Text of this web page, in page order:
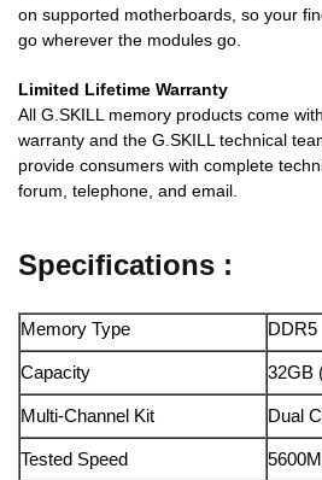
on supported motherboards, so your
go wherever the modules go.
Limited Lifetime Warranty
All G.SKILL memory products come
warranty and the G.SKILL technical
provide consumers with complete
forum, telephone, and email.
Specifications :
Memory Type DDR5
Capacity 32GB
Multi-Channel Kit Dual
Tested Speed